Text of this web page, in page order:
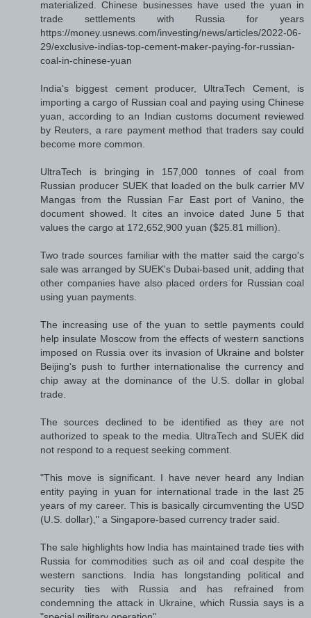
materialized. Chinese businesses have used the yuan in
trade settlements with Russia for years
https://money.usnews.com/investing/news/articles/2022-06-
29/exclusive-indias-top-cement-maker-paying-for-russian-
coal-in-chinese-yuan
India's biggest cement producer, UltraTech Cement, is
importing a cargo of Russian coal and paying using Chinese
yuan, according to an Indian customs document reviewed
by Reuters, a rare payment method that traders say could
become more common.
UltraTech is bringing in 157,000 tonnes of coal from
Russian producer SUEK that loaded on the bulk carrier MV
Mangas from the Russian Far East port of Vanino, the
document showed. It cites an invoice dated June 5 that
values the cargo at 172,652,900 yuan ($25.81 million).
Two trade sources familiar with the matter said the cargo's
sale was arranged by SUEK's Dubai-based unit, adding that
other companies have also placed orders for Russian coal
using yuan payments.
The increasing use of the yuan to settle payments could
help insulate Moscow from the effects of western sanctions
imposed on Russia over its invasion of Ukraine and bolster
Beijing's push to further internationalise the currency and
chip away at the dominance of the U.S. dollar in global
trade.
The sources declined to be identified as they are not
authorized to speak to the media. UltraTech and SUEK did
not respond to a request seeking comment.
"This move is significant. I have never heard any Indian
entity paying in yuan for international trade in the last 25
years of my career. This is basically circumventing the USD
(U.S. dollar)," a Singapore-based currency trader said.
The sale highlights how India has maintained trade ties with
Russia for commodities such as oil and coal despite the
western sanctions. India has longstanding political and
security ties with Russia and has refrained from
condemning the attack in Ukraine, which Russia says is a